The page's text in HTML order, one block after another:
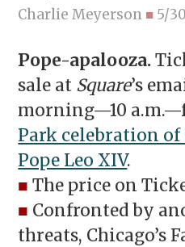
Charlie Meyerson ■ 5/
Pope-apalooza.
sale at Square’s
morning—10
Park celebration
Pope Leo XIV.
■ The price on
■ Confronted by
threats, Chicago’s